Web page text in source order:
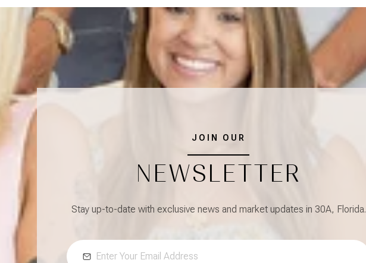
JOIN OUR
NEWSLETTER
Stay up-to-date with exclusive news and market updates in 30A, Florida.